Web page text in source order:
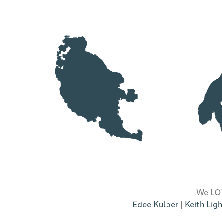
We
Edee Kulper | Keith